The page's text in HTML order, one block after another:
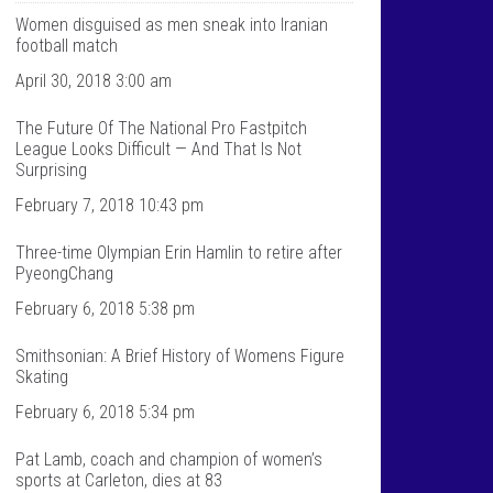
T
a
l
k
S
p
r
t
s
’
s
p
o
f
l
n
F
c
o
o
n
t
a
l
k
s
o
r
t
s
’
s
r
o
f
i
o
n
T
w
t
e
Women disguised as men sneak into Iranian
football match
April 30, 2018 3:00 am
The Future Of The National Pro Fastpitch
League Looks Difficult — And That Is Not
Surprising
February 7, 2018 10:43 pm
Three-time Olympian Erin Hamlin to retire after
PyeongChang
February 6, 2018 5:38 pm
Smithsonian: A Brief History of Womens Figure
Skating
February 6, 2018 5:34 pm
Pat Lamb, coach and champion of women’s
sports at Carleton, dies at 83